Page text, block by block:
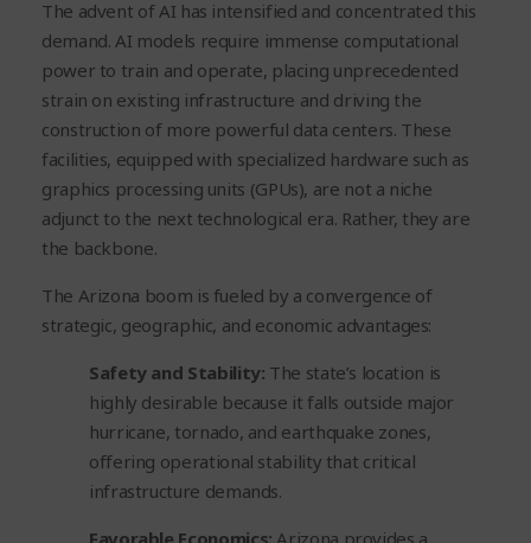
The advent of AI has intensified and concentrated this
demand. AI models require immense computational
power to train and operate, placing unprecedented
strain on existing infrastructure and driving the
construction of more powerful data centers. These
facilities, equipped with specialized hardware such as
graphics processing units (GPUs), are not a niche
adjunct to the next technological era. Rather, they are
the backbone.
The Arizona boom is fueled by a convergence of
strategic, geographic, and economic advantages:
Safety and Stability: The state’s location is
highly desirable because it falls outside major
hurricane, tornado, and earthquake zones,
offering operational stability that critical
infrastructure demands.
Favorable Economics: Arizona provides a